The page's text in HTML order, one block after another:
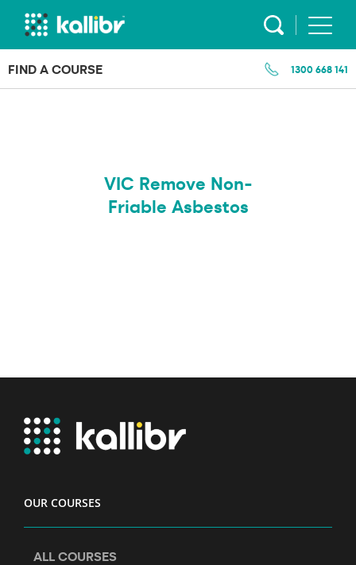
Skip
FIND A COURSE 1300 668 141
VIC Remove Non-
Friable Asbestos
OUR COURSES
ALL COURSES